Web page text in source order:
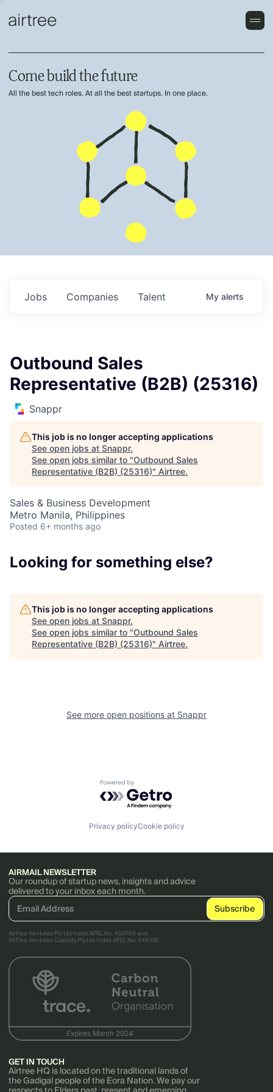
Come build the future
All the best tech roles. At all the best startups. In one place.
Jobs Companies Talent My alerts
Outbound Sales
Representative (B2B) (25316)
Snappr
This job is no longer accepting applications
See open jobs at Snappr.
See open jobs similar to "Outbound Sales
Representative (B2B) (25316)" Airtree.
Sales & Business Development
Metro Manila, Philippines
Posted 6+ months ago
Looking for something else?
This job is no longer accepting applications
See open jobs at Snappr.
See open jobs similar to "Outbound Sales
Representative (B2B) (25316)" Airtree.
See more open positions at Snappr
Powered by Getro.com
Privacy policyCookie policy
AIRMAIL NEWSLETTER
Our roundup of startup news, insights and advice
delivered to your inbox each month.
AirTree Ventures Pty Ltd holds AFSL No. 456766 and
AirTree Ventures Custody Pty Ltd holds AFSL No. 544106.
GET IN TOUCH
Airtree HQ is located on the traditional lands of
the Gadigal people of the Eora Nation. We pay our